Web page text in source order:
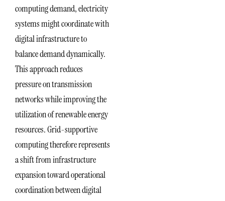
computing demand, electricity
systems might coordinate with
digital infrastructure to
balance demand dynamically.
This approach reduces
pressure on transmission
networks while improving the
utilization of renewable energy
resources. Grid-supportive
computing therefore represents
a shift from infrastructure
expansion toward operational
coordination between digital